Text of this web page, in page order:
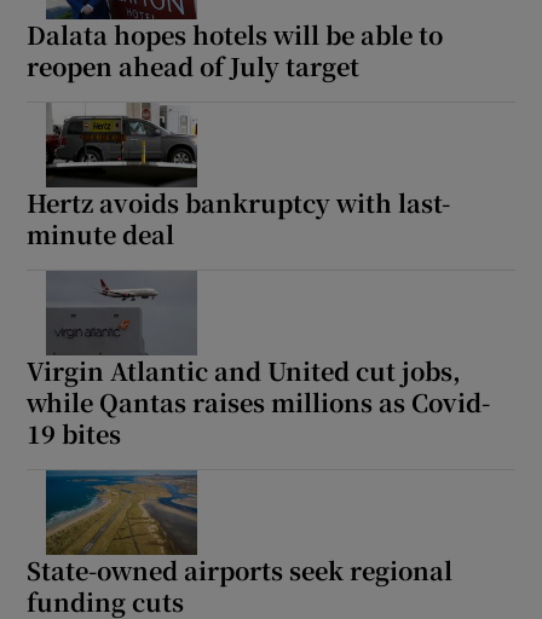
Dalata hopes hotels will be able to
reopen ahead of July target
Hertz avoids bankruptcy with last-
minute deal
Virgin Atlantic and United cut jobs,
while Qantas raises millions as Covid-
19 bites
State-owned airports seek regional
funding cuts